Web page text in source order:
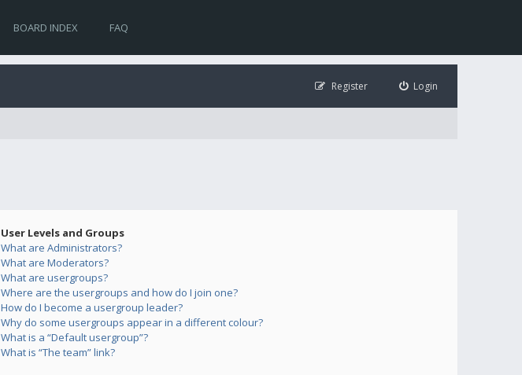
BOARD INDEX FAQ
Login
Register
User Levels and Groups
What are Administrators?
What are Moderators?
What are usergroups?
Where are the usergroups and how do I join one?
How do I become a usergroup leader?
Why do some usergroups appear in a different colour?
What is a “Default usergroup”?
What is “The team” link?